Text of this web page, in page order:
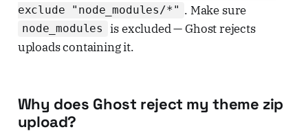
exclude "node_modules/*" . Make sure
node_modules
is excluded — Ghost rejects
uploads containing it.
Why does Ghost reject my theme zip
upload?